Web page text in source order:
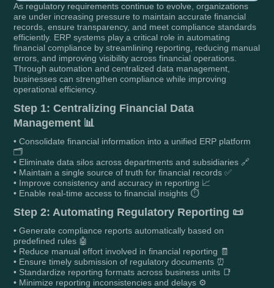
As regulatory requirements continue to evolve, organizations
are under increasing pressure to maintain accurate financial
records, ensure transparency, and meet compliance standards
efficiently. ERP systems play a critical role in automating
financial compliance by streamlining reporting, reducing manual
errors, and improving visibility across financial operations.
Through automation and centralized data management,
businesses can strengthen compliance while improving
operational efficiency.
Step 1: Centralizing Financial Data
Management 📊
• Consolidate financial information into a unified ERP platform
🗂️
• Eliminate data silos across departments and subsidiaries 🔗
• Maintain a single source of truth for financial records ✅
• Improve consistency and accuracy in reporting 📈
• Enable real-time access to financial insights ⏱️
Step 2: Automating Regulatory Reporting 📜
• Generate compliance reports automatically based on
predefined rules 🤖
• Reduce manual effort involved in financial reporting 🧾
• Ensure timely submission of regulatory documents ⏰
• Standardize reporting formats across business units 📑
• Minimize reporting inconsistencies and delays ⚙️